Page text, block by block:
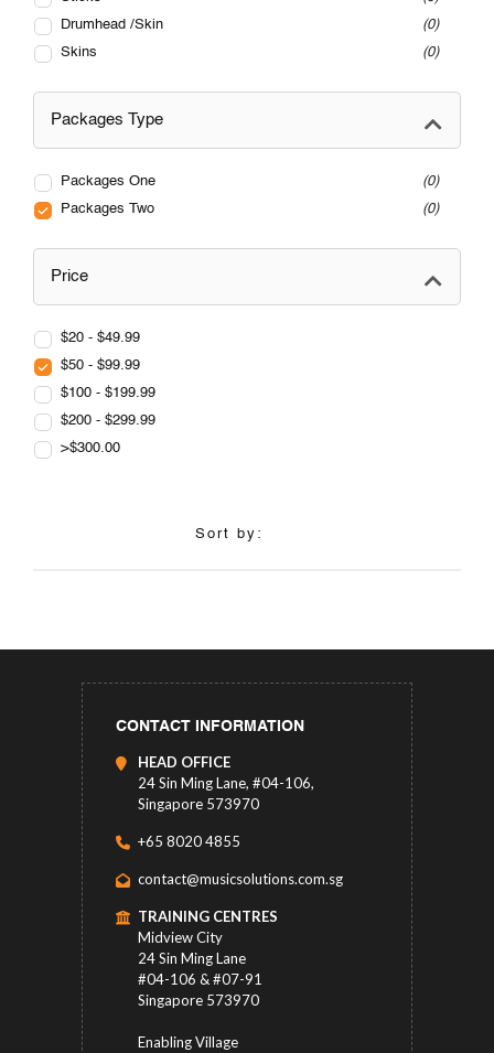
Drumhead /Skin
0
Skins
0
Packages Type
Packages One
0
Packages Two
0
Price
$20 - $49.99
$50 - $99.99
$100 - $199.99
$200 - $299.99
>$300.00
Sort by:
CONTACT INFORMATION
HEAD OFFICE
24 Sin Ming Lane, #04-106,
Singapore 573970
+65 8020 4855
contact@musicsolutions.com.sg
TRAINING CENTRES
Midview City
24 Sin Ming Lane
#04-106 & #07-91
Singapore 573970
Enabling Village